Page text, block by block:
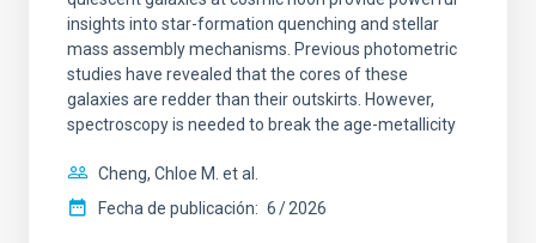
insights into star-formation quenching and stellar
mass assembly mechanisms. Previous photometric
studies have revealed that the cores of these
galaxies are redder than their outskirts. However,
spectroscopy is needed to break the age-metallicity
Cheng, Chloe M. et al.
Fecha de publicación: 6 2026